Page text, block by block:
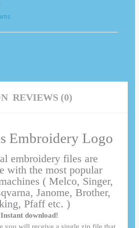
REVIEWS (0)
Embroidery Logo
embroidery files are
with the most popular
( Melco, Singer,
Janome, Brother,
Pfaff etc. )
Instant download!